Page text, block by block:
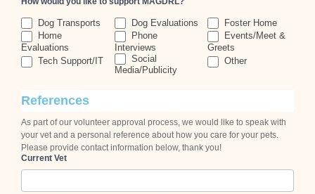
Dog Transports Dog Evaluations
Foster Home
Home
Evaluations
Phone
Interviews
Events/Meet &
Greets
Tech Support/IT
Social
Media/Publicity
OtherOther
References
As part of our volunteer approval process, we would like to speak with
your vet and a personal reference about how you care for your pets.
Please provide contact information below, thank you!
Current Vet